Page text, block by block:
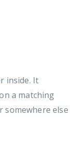
inside. It
a matching
somewhere else